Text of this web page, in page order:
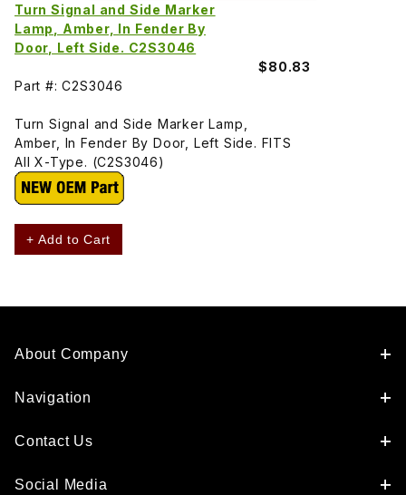
Turn Signal and Side Marker
Lamp, Amber, In Fender By
Door, Left Side. C2S3046
$80.83
Part #: C2S3046
Turn Signal and Side Marker Lamp,
Amber, In Fender By Door, Left Side. FITS
All X-Type. (C2S3046)
+ Add to Cart
About Company
Navigation
Contact Us
Social Media